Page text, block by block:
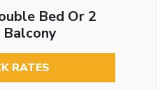
Bed Or 2
Balcony
RATES